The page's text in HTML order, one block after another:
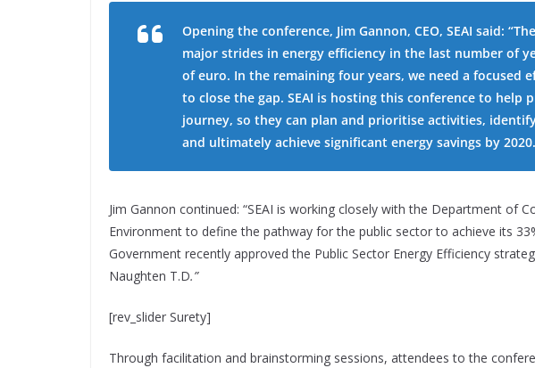
Opening the conference, Jim Gannon, CEO, SEAI said:
major strides in energy efficiency in the last number of
of euro. In the remaining four years, we need a focused
to close the gap. SEAI is hosting this conference to help
journey, so they can plan and prioritise activities,
and ultimately achieve significant energy savings by
Jim Gannon continued: “SEAI is working closely with the Department of
Environment to define the pathway for the public sector to achieve its
Government recently approved the Public Sector Energy Efficiency
Naughten T.D.”
[rev_slider Surety]
Through facilitation and brainstorming sessions, attendees to the